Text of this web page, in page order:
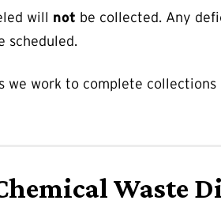
will not be collected. Any
scheduled.
we work to complete
Waste